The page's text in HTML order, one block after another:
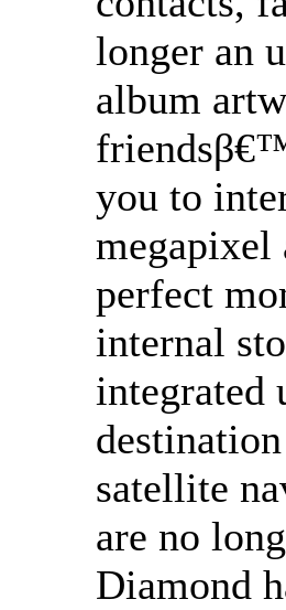
longer an
album
you to
megapixel
perfect
internal
integrated
satellite
are no
Diamond